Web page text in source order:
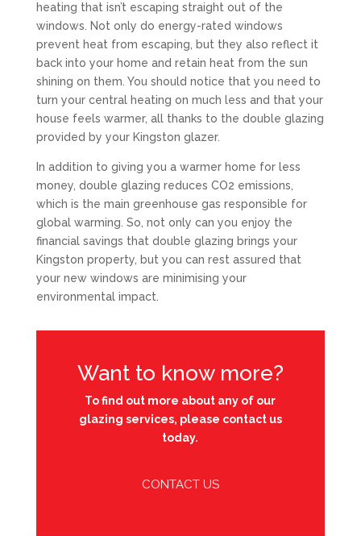
heating that isn’t escaping straight out of the
windows. Not only do energy-rated windows
prevent heat from escaping, but they also reflect it
back into your home and retain heat from the sun
shining on them. You should notice that you need to
turn your central heating on much less and that your
house feels warmer, all thanks to the double glazing
provided by your Kingston glazer.
In addition to giving you a warmer home for less
money, double glazing reduces CO2 emissions,
which is the main greenhouse gas responsible for
global warming. So, not only can you enjoy the
financial savings that double glazing brings your
Kingston property, but you can rest assured that
your new windows are minimising your
environmental impact.
Want to know more?
To find out more about any of our
glazing services, please contact us
today.
CONTACT US